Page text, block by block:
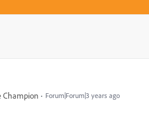
Champion Forum|Forum|3 years ago